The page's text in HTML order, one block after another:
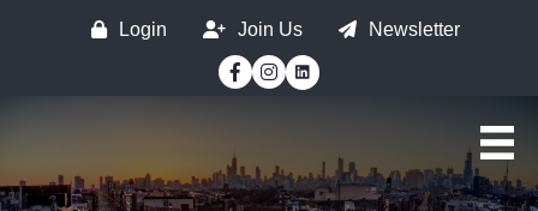
Login Join Us
Newsletter
Facebook
Instagram